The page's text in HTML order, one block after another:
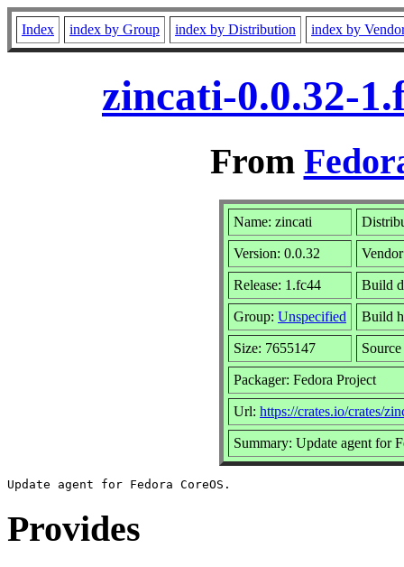
Index index by Group index by Distribution index by
zincati-0.0.32-
From
Name: zincati
Version: 0.0.32
Release: 1.fc44 Build
Group: Unspecified Build
Size: 7655147
Packager: Fedora Project
Url: https://crates.io/crates/
Summary: Update agent for
Provides